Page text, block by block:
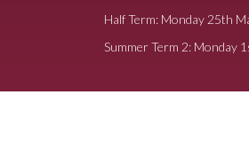
Half Term: Monday 25th
Summer Term 2: Monday